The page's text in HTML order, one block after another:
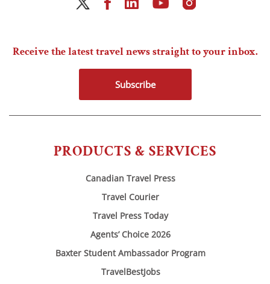
PRODUCTS & SERVICES
Canadian Travel Press
Travel Courier
Travel Press Today
Agents’ Choice 2026
Baxter Student Ambassador Program
TravelBestJobs
Receive the latest travel news straight to your inbox.
Subscribe